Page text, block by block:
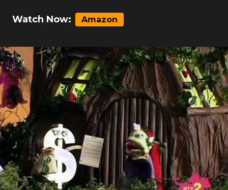
Watch Now: Amazon